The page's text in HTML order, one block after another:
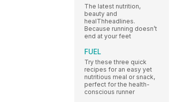
The latest nutrition,
beauty and
healThheadlines.
Because running doesn’t
end at your feet
FUEL
Try these three quick
recipes for an easy yet
nutritious meal or snack,
perfect for the health-
conscious runner